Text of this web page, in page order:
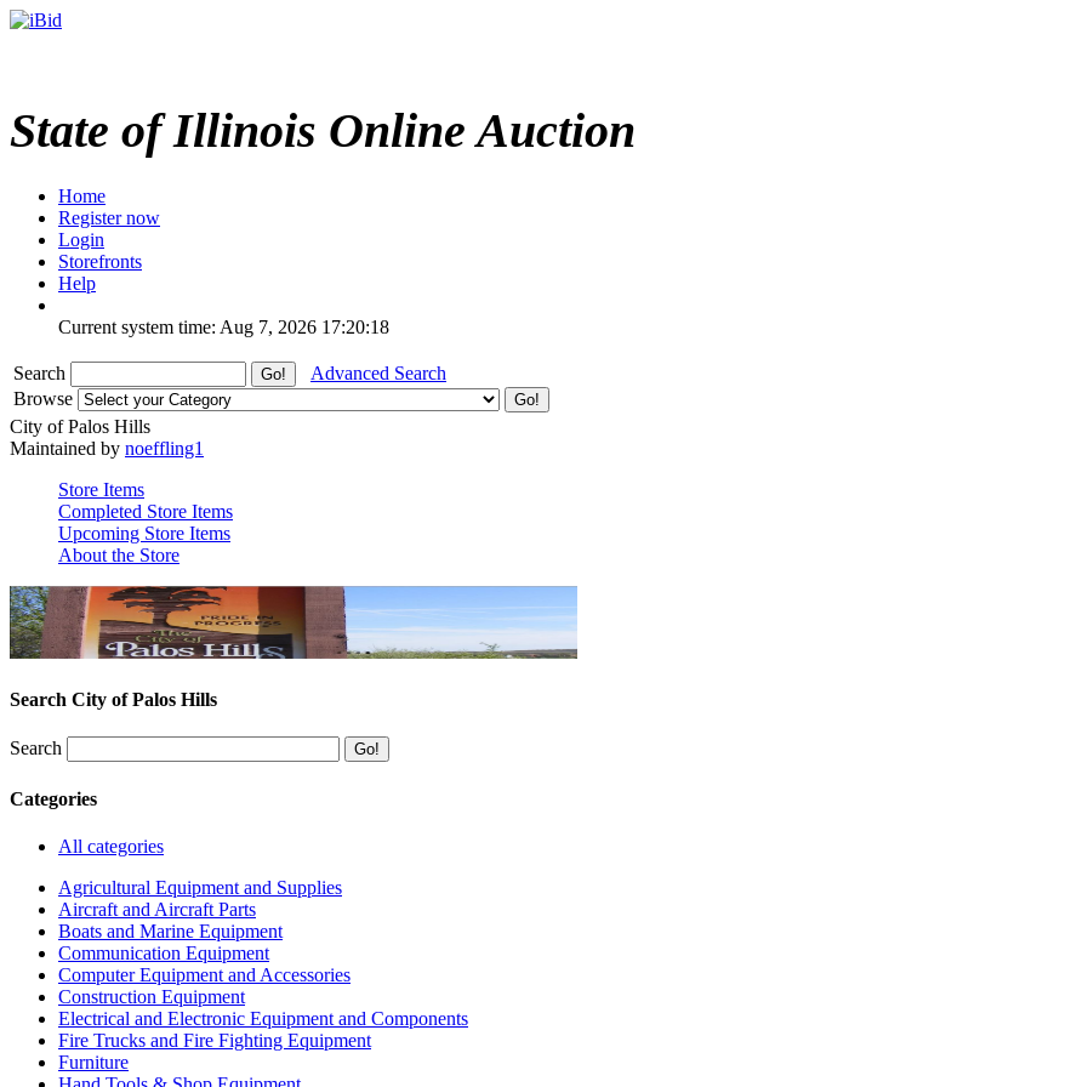
State of Illinois Online Auction
Home
Register now
Login
Storefronts
Help
Current system time: Aug 7, 2026 17:20:18
Search
Advanced Search
Browse
City of Palos Hills
Maintained by noeffling1
Store Items
Completed Store Items
Upcoming Store Items
About the Store
Search City of Palos Hills
Search
Categories
All categories
Agricultural Equipment and Supplies
Aircraft and Aircraft Parts
Boats and Marine Equipment
Communication Equipment
Computer Equipment and Accessories
Construction Equipment
Electrical and Electronic Equipment and Components
Fire Trucks and Fire Fighting Equipment
Furniture